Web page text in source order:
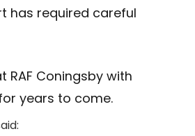
has required careful
RAF Coningsby with
years to come.